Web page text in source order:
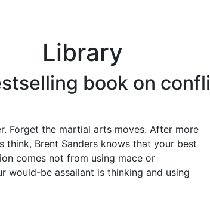
Library
book on
Forget the martial arts moves. After more
Brent Sanders knows that your best
comes not from using mace or
would-be assailant is thinking and using